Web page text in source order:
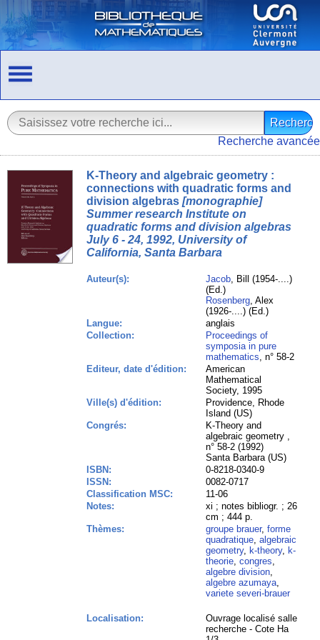
Recherche avancée
K-Theory and algebraic geometry :
connections with quadratic forms and
division algebras [monographie]
Summer research Institute on
quadratic forms and division algebras
July 6 - 24, 1992, University of
California, Santa Barbara
Auteur(s): Jacob, Bill (1954-....)
(Ed.)
Rosenberg, Alex
(1926-....) (Ed.)
Langue:
anglais
Collection:
Proceedings of
symposia in pure
mathematics, n° 58-2
Editeur, date d'édition:
American
Mathematical
Society, 1995
Ville(s) d'édition:
Providence, Rhode
Island (US)
Congrés:
K-Theory and
algebraic geometry ,
n° 58-2 (1992)
Santa Barbara (US)
ISBN:
0-8218-0340-9
ISSN:
0082-0717
Classification MSC:
11-06
Notes:
xi ; notes bibliogr. ; 26
cm ; 444 p.
Thèmes:
groupe brauer,forme
quadratique,algebraic
geometry, k-theory, k-
theorie,congres,
algebre division,
algebre azumaya,
variete severi-brauer
Localisation:
Ouvrage localisé salle
recherche - Cote Ha